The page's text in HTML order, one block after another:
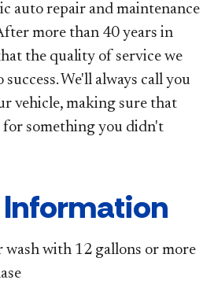
auto repair and maintenance
more than 40 years in
the quality of service we
We'll always call you
vehicle, making sure that
for something you didn't
wash with 12 gallons or more